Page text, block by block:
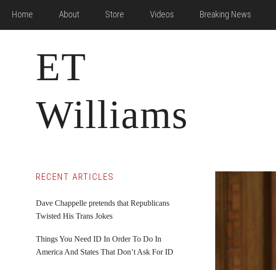
Home About Store Videos Breaking News
ET
Williams
Primary
Sidebar
RECENT ARTICLES
Dave Chappelle pretends that Republicans
Twisted His Trans Jokes
Things You Need ID In Order To Do In
America And States That Don’t Ask For ID